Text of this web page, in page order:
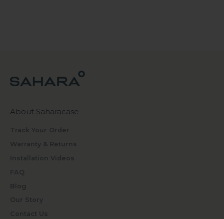
About Saharacase
Track Your Order
Warranty & Returns
Installation Videos
FAQ
Blog
Our Story
Contact Us